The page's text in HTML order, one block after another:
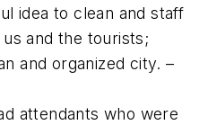
idea to clean and staff
and the tourists;
and organized city. –
attendants who were